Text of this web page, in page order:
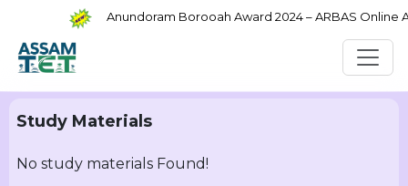
Anundoram Borooah Award 2024 – ARBAS Online
Study Materials
No study materials Found!